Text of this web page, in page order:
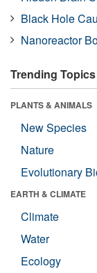
Black Hole
Nanoreactor
Trending Topics
PLANTS & ANIMALS
New Species
Nature
Evolutionary
EARTH & CLIMATE
Climate
Water
Ecology